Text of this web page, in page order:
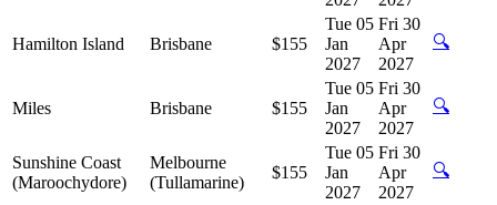
Hamilton Island Brisbane $155
Tue 05
Jan
2027
Fri 30
Apr
2027
🔍
Miles Brisbane $155
Tue 05
Jan
2027
Fri 30
Apr
2027
🔍
Sunshine Coast
(Maroochydore)
Melbourne
(Tullamarine)
$155
Tue 05
Jan
2027
Fri 30
Apr
2027
🔍